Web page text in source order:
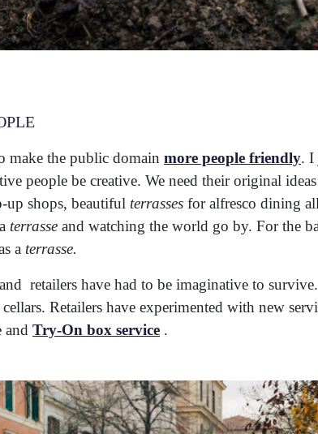
make the public domain more people friendly. I
people be creative. We need their original
up shops, beautiful terrasses for alfresco dining
terrasse and watching the world go by. For the
a terrasse.
retailers have had to be imaginative to
Retailers have experimented with new
and Try-On box service .